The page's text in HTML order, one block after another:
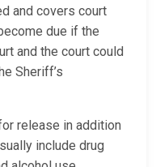
and covers court
due if the
and the court could
Sheriff’s
release in addition
include drug